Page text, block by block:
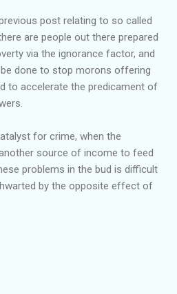
post relating to so called
are people out there prepared
via the ignorance factor, and
done to stop morons offering
to accelerate the predicament of
for crime, when the
source of income to feed
problems in the bud is difficult
by the opposite effect of